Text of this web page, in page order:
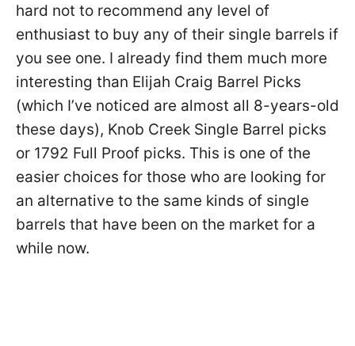
hard not to recommend any level of
enthusiast to buy any of their single barrels if
you see one. I already find them much more
interesting than Elijah Craig Barrel Picks
(which I’ve noticed are almost all 8-years-old
these days), Knob Creek Single Barrel picks
or 1792 Full Proof picks. This is one of the
easier choices for those who are looking for
an alternative to the same kinds of single
barrels that have been on the market for a
while now.